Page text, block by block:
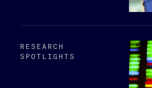
RESEARCH
SPOTLIGHTS